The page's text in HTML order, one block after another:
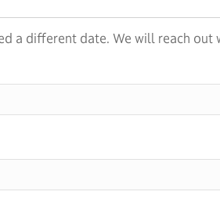
different date. We will reach out